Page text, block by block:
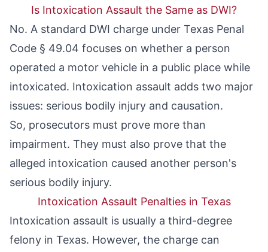
Is Intoxication Assault the Same as DWI?
No. A standard DWI charge under Texas Penal
Code § 49.04 focuses on whether a person
operated a motor vehicle in a public place while
intoxicated. Intoxication assault adds two major
issues: serious bodily injury and causation.
So, prosecutors must prove more than
impairment. They must also prove that the
alleged intoxication caused another person's
serious bodily injury.
Intoxication Assault Penalties in Texas
Intoxication assault is usually a third-degree
felony in Texas. However, the charge can